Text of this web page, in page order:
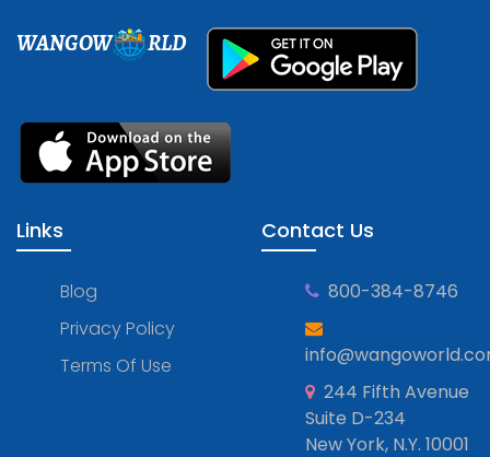
WANGOW RLD
Links
Blog
Privacy Policy
Terms Of Use
Contact Us
800-384-8746
244 Fifth Avenue
Suite D-234
New York, N.Y. 10001